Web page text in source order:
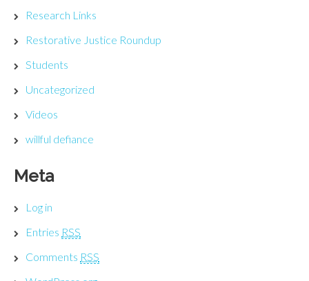
Research Links
Restorative Justice Roundup
Students
Uncategorized
Videos
willful defiance
Meta
Log in
Entries RSS
Comments RSS